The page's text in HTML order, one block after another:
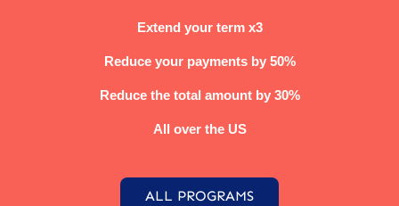
Extend your term x3
Reduce your payments by 50%
Reduce the total amount by 30%
All over the US
ALL PROGRAMS